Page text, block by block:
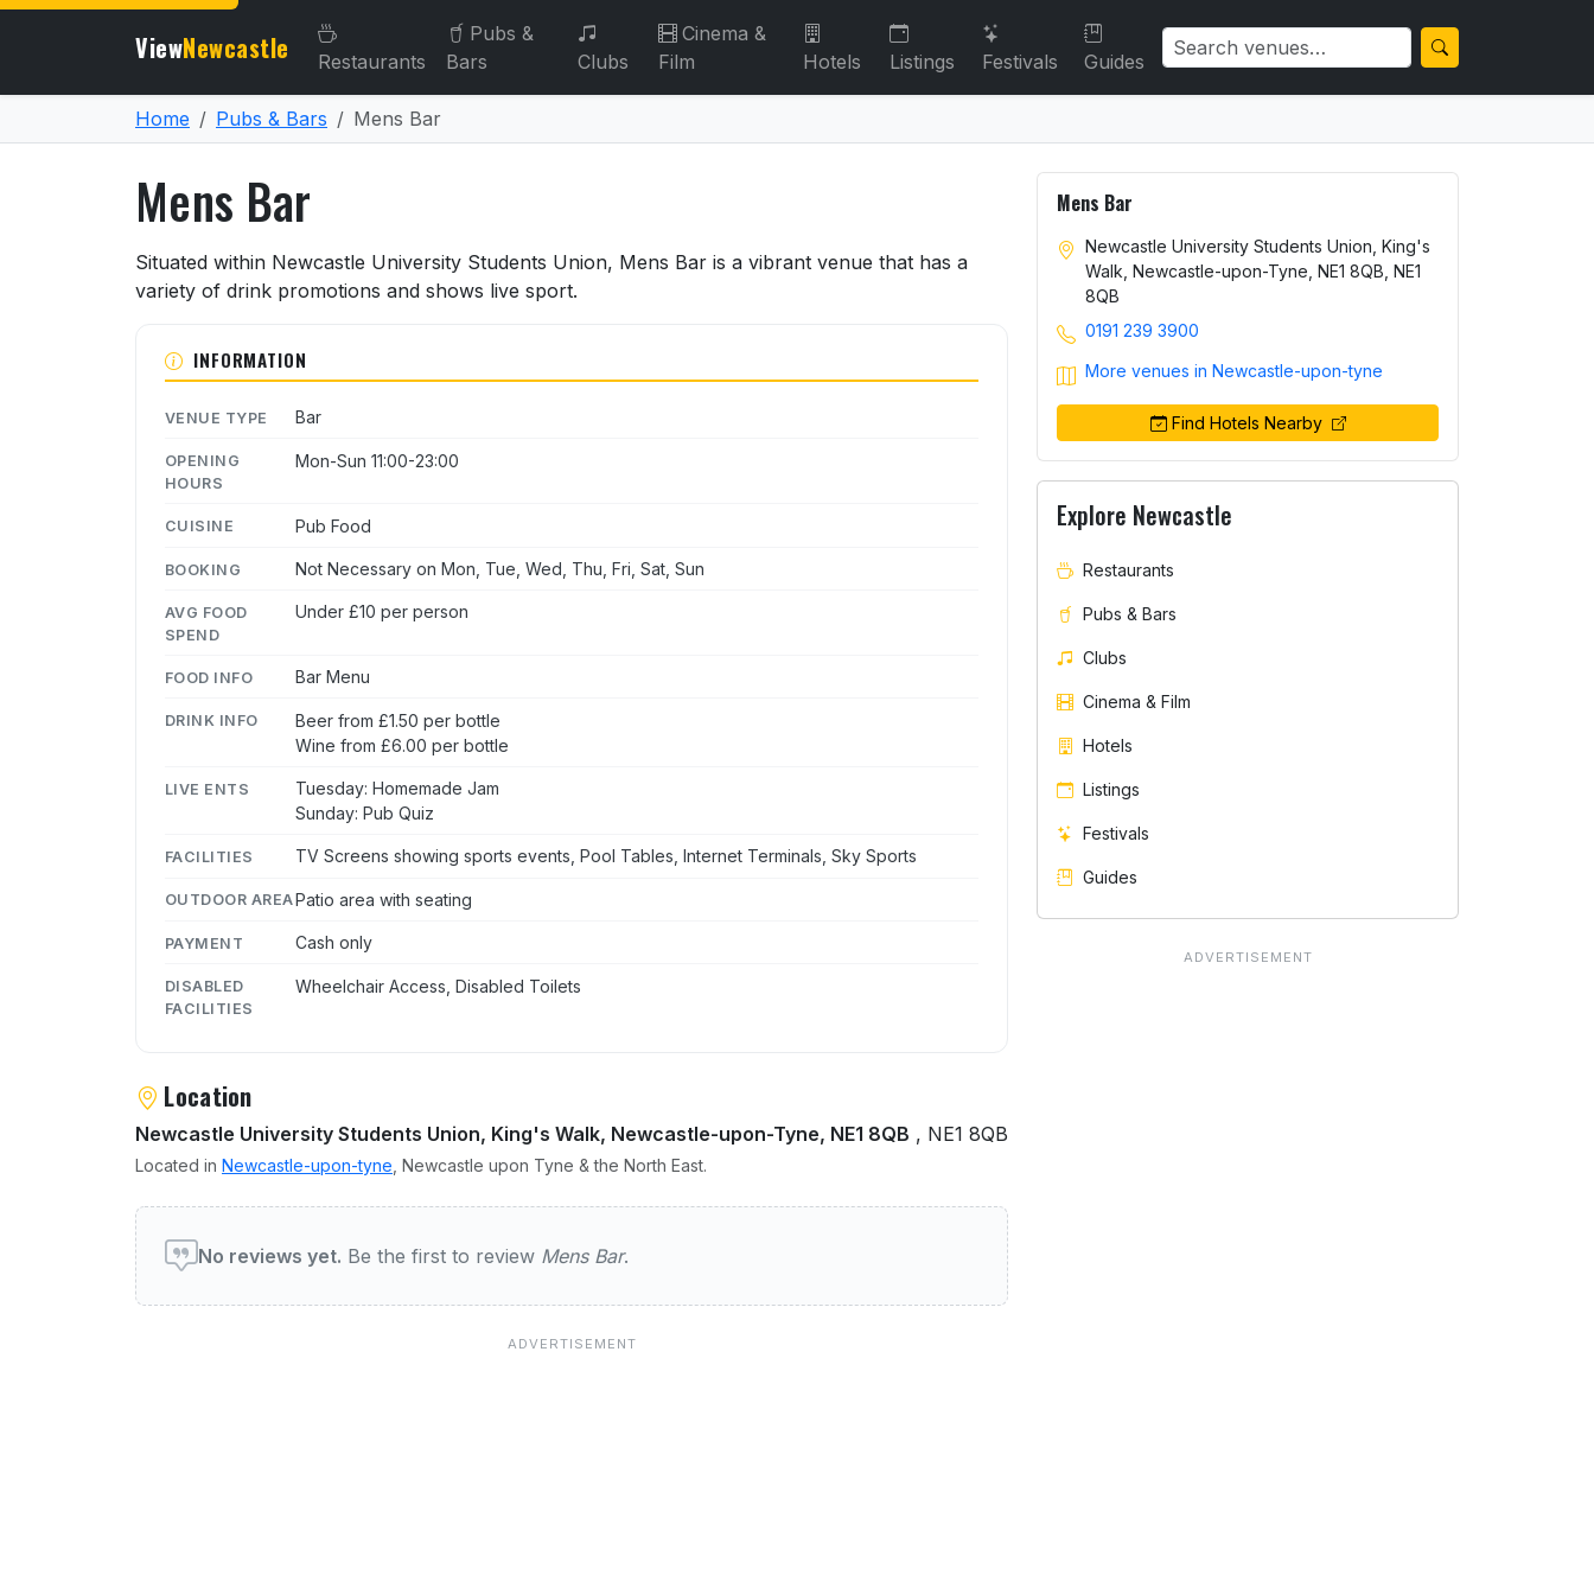
ViewNewcastle Restaurants
Pubs &
Bars
Clubs
Cinema &
Film
Hotels Listings Festivals Guides
Home Pubs & Bars Mens Bar
Mens Bar
About Mens Bar
Situated within Newcastle University Students Union, Mens Bar is a vibrant venue that has a
variety of drink promotions and shows live sport.
INFORMATION
VENUE TYPE Bar
OPENING
HOURS
Mon-Sun 11:00-23:00
CUISINE Pub Food
BOOKING Not Necessary on Mon, Tue, Wed, Thu, Fri, Sat, Sun
AVG FOOD
SPEND
Under £10 per person
FOOD INFO Bar Menu
DRINK INFO
Beer from £1.50 per bottle
Wine from £6.00 per bottle
LIVE ENTS
Tuesday: Homemade Jam
Sunday: Pub Quiz
FACILITIES TV Screens showing sports events, Pool Tables, Internet Terminals, Sky Sports
OUTDOOR AREAPatio area with seating
PAYMENT Cash only
DISABLED
FACILITIES
Wheelchair Access, Disabled Toilets
Location
Newcastle University Students Union, King's Walk, Newcastle-upon-Tyne, NE1 8QB , NE1 8QB
Located in Newcastle-upon-tyne , Newcastle upon Tyne & the North East.
User reviews of Mens Bar
No reviews yet. Be the first to review Mens Bar.
Mens Bar
Newcastle University Students Union, King's
Walk, Newcastle-upon-Tyne, NE1 8QB, NE1
8QB
0191 239 3900
More venues in Newcastle-upon-tyne
Find Hotels Nearby
Explore Newcastle
Restaurants
Pubs & Bars
Clubs
Cinema & Film
Hotels
Listings
Festivals
Guides